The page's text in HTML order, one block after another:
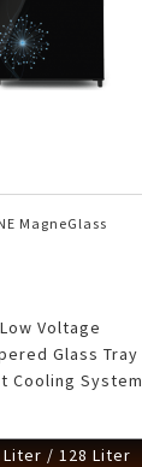
MagneGlass
Low Voltage
Glass Tray
Cooling System
Liter / 128 Liter